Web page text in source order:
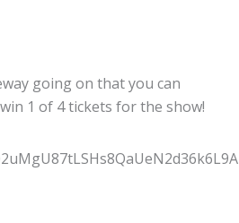
going on that you can
1 of 4 tickets for the show!